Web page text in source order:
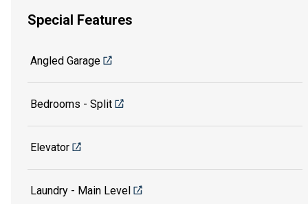
Special Features
Angled Garage
Bedrooms - Split
Elevator
Laundry - Main Level